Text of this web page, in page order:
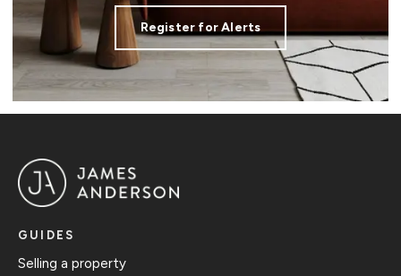
Register for Alerts
GUIDES
Selling a property